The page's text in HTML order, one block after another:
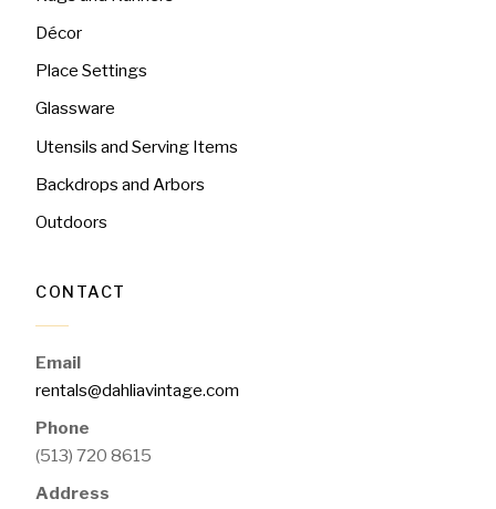
Décor
Place Settings
Glassware
Utensils and Serving Items
Backdrops and Arbors
Outdoors
CONTACT
Email
rentals@dahliavintage.com
Phone
(513) 720 8615
Address